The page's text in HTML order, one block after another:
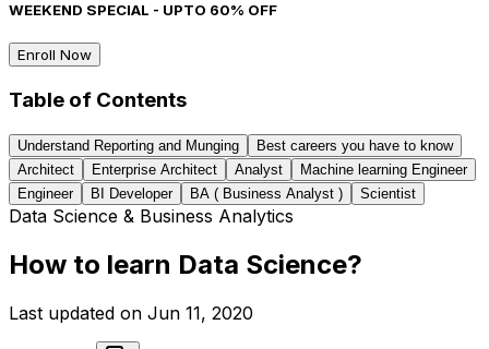
WEEKEND SPECIAL - UPTO 60% OFF
Enroll Now
Table of Contents
Understand Reporting and Munging
Best careers you have to know
Architect
Enterprise Architect Analyst
Machine learning Engineer
Engineer
BI Developer BA ( Business Analyst ) Scientist
Data Science & Business Analytics
How to learn Data Science?
Last updated on Jun 11, 2020